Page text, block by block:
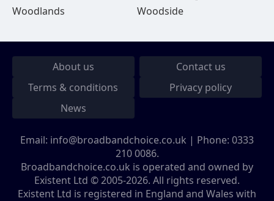
Woodlands
Woodside
About us
Contact us
Terms & conditions
Privacy policy
News
Email: info@broadbandchoice.co.uk | Phone: 0333
210 0086.
Broadbandchoice.co.uk is operated and owned by
Existent Ltd © 2005-2026. All rights reserved.
Existent Ltd is registered in England and Wales with